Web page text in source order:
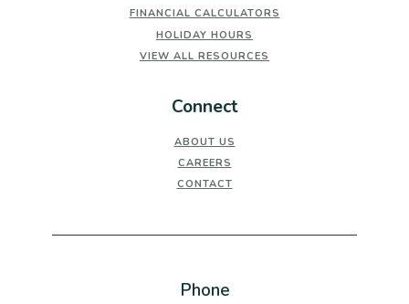
FINANCIAL CALCULATORS
HOLIDAY HOURS
VIEW ALL RESOURCES
Connect
ABOUT US
CAREERS
CONTACT
Phone